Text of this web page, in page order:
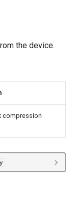
the device.
compression